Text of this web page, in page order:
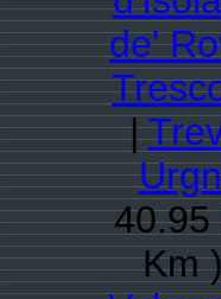
de'
|
Km